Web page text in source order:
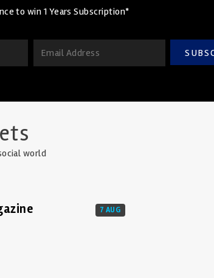
to win 1 Years Subscription*
world
7 AUG